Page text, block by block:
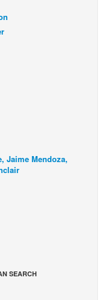
Jaime Mendoza,
SEARCH